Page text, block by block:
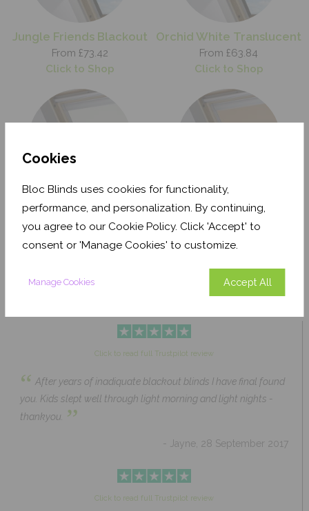
Cookies
Bloc Blinds uses cookies for functionality,
performance, and personalization. By continuing,
you agree to our Cookie Policy. Click 'Accept' to
consent or 'Manage Cookies' to customize.
Manage Cookies Accept All
Jungle Friends Blackout
From £73.42
Click to Shop
Orchid White Translucent
From £63.84
Click to Shop
Pale Ash Translucent
From £63.84
Coconut Husk Blackout
From £43.89
Click to read full Trustpilot review
“ After years of inadiquate blackout blinds I have final found
you. Kids slept well through light morning and light nights -
thankyou.
”
- Jayne, 28 September 2017
Click to read full Trustpilot review